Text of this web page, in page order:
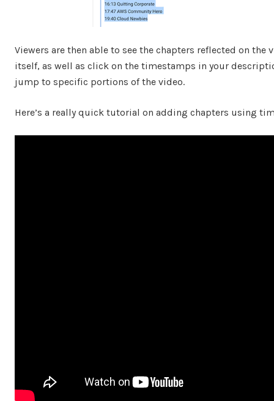
Viewers are then able to see the chapters reflected on the
itself, as well as click on the timestamps in your
jump to specific portions of the video.
Here’s a really quick tutorial on adding chapters using